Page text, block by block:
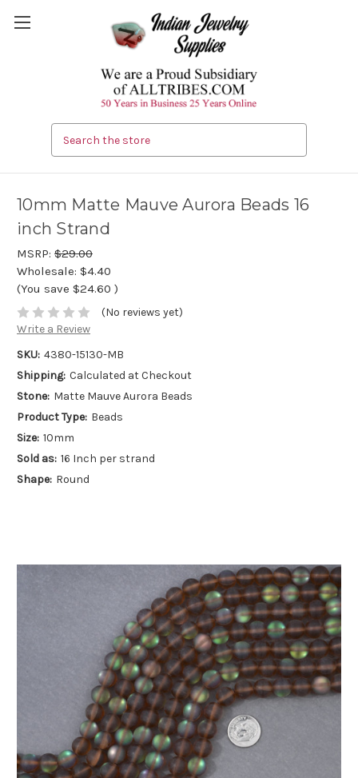
10mm Matte Mauve Aurora Beads 16
inch Strand
MSRP: $29.00
Wholesale: $4.40
(You save $24.60 )
(No reviews yet)
Write a Review
SKU: 4380-15130-MB
Shipping: Calculated at Checkout
Stone: Matte Mauve Aurora Beads
Product Type: Beads
Size: 10mm
Sold as: 16 Inch per strand
Shape: Round